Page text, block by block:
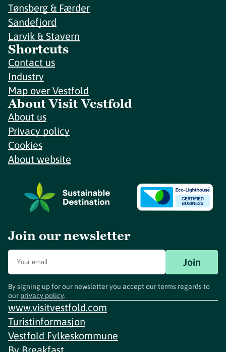
Tønsberg & Færder
Sandefjord
Larvik & Stavern
Shortcuts
Contact us
Industry
Map over Vestfold
About Visit Vestfold
About us
Privacy policy
Cookies
About website
Join our newsletter
Join
By signing up for our newsletter you accept our terms regards to
our privacy policy.
www.visitvestfold.com
Turistinformasjon
Vestfold Fylkeskommune